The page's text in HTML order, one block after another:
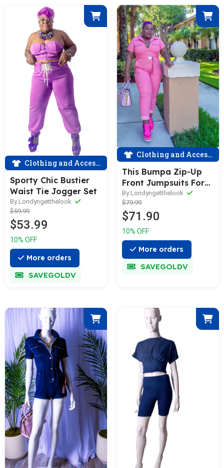
Clothing and Accessories
Sporty Chic Bustier
Waist Tie Jogger Set
By Londyngetthelook
$59.99
$53.99
10% OFF
More orders
SAVEGOLDV
Clothing and Accessories
This Bumpa Zip-Up
Front Jumpsuits For
Women
By Londyngetthelook
$79.99
$71.90
10% OFF
More orders
SAVEGOLDV